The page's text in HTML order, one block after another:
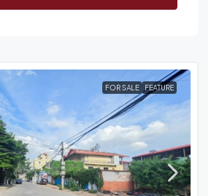
FOR SALE FEATURE